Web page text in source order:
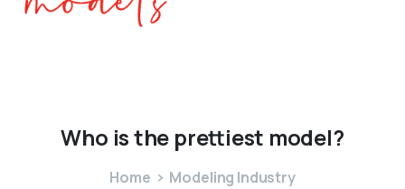
Who isthe prettiest model?
Home
Modeling Industry